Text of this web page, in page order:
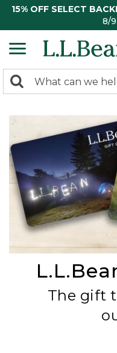
15% OFF SELECT
8/9.
search
Search:
The gift